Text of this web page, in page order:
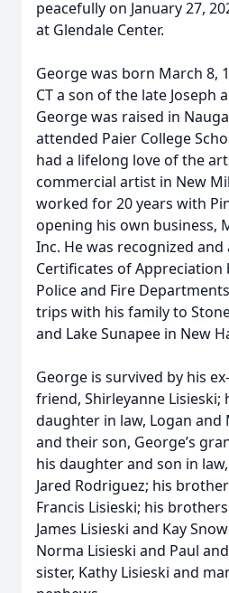
peacefully on January 27,
at Glendale Center.
George was born March 8,
CT a son of the late Joseph
George was raised in
attended Paier College
had a lifelong love of the
commercial artist in New
worked for 20 years with
opening his own business,
Inc. He was recognized and
Certificates of
Police and Fire
trips with his family to
and Lake Sunapee in New
George is survived by his
friend, Shirleyanne Lisieski;
daughter in law, Logan and
and their son, George’s
his daughter and son in
Jared Rodriguez; his
Francis Lisieski; his
James Lisieski and Kay
Norma Lisieski and Paul
sister, Kathy Lisieski and